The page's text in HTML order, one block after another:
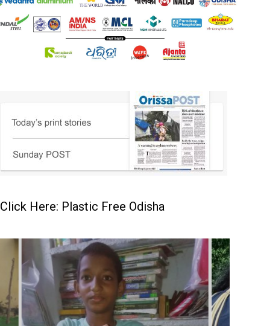
Click Here: Plastic Free Odisha